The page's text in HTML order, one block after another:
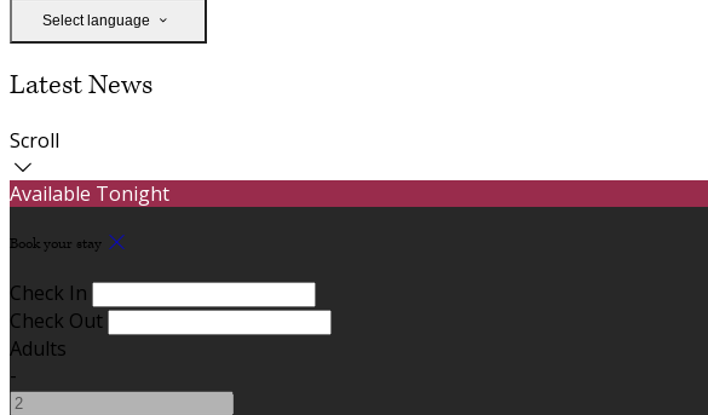
Select language
Latest News
Scroll
Available Tonight
Book your stay
Check In
Check Out
Adults
-